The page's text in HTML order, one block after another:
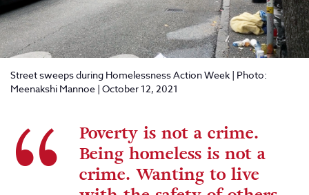
Street sweeps during Homelessness Action Week | Photo:
Meenakshi Mannoe | October 12, 2021
Poverty is not a crime.
Being homeless is not a
crime. Wanting to live